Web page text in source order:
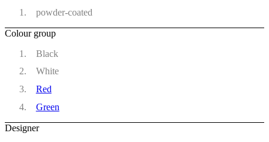
powder-coated
Colour group
Black
White
Red
Green
Designer